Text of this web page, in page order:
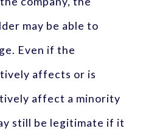
may be able to
Even if the
affects or is
affect a minority
still be legitimate if it